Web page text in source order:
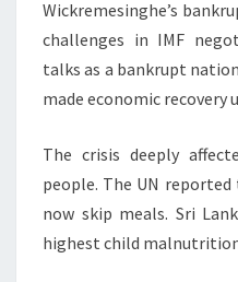
Wickremesinghe’s
challenges in IMF
talks as a bankrupt
made economic recovery
The crisis deeply
people. The UN
now skip meals. Sri
highest child